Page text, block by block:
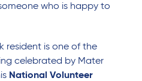
who is happy to
resident is one of the
celebrated by Mater
National Volunteer